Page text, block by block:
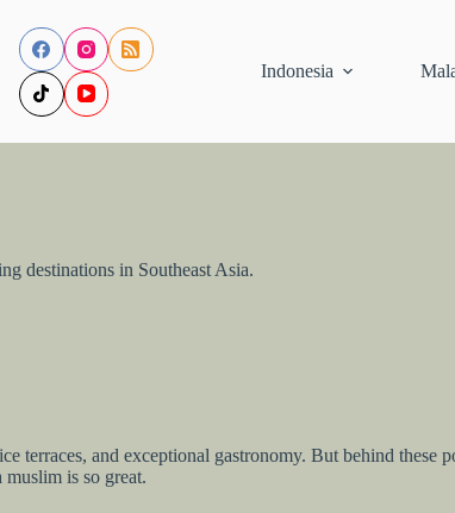
Indonesia
destinations in Southeast Asia.
terraces, and exceptional gastronomy. But behind
is so great.